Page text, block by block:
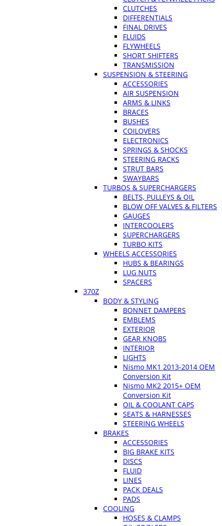
CLUTCHES
DIFFERENTIALS
FINAL DRIVES
FLUIDS
FLYWHEELS
SHORT SHIFTERS
TRANSMISSION
SUSPENSION & STEERING
ACCESSORIES
AIR SUSPENSION
ARMS & LINKS
BRACES
BUSHES
COILOVERS
ELECTRONICS
SPRINGS & SHOCKS
STEERING RACKS
STRUT BARS
SWAYBARS
TURBOS & SUPERCHARGERS
BELTS, PULLEYS & OIL
BLOW OFF VALVES & FILTERS
GAUGES
INTERCOOLERS
SUPERCHARGERS
TURBO KITS
WHEELS ACCESSORIES
HUBS & BEARINGS
LUG NUTS
SPACERS
370Z
BODY & STYLING
BONNET DAMPERS
EMBLEMS
EXTERIOR
GEAR KNOBS
INTERIOR
LIGHTS
Nismo MK1 2013-2014 OEM
Conversion Kit
Nismo MK2 2015+ OEM
Conversion Kit
OIL & COOLANT CAPS
SEATS & HARNESSES
STEERING WHEELS
BRAKES
ACCESSORIES
BIG BRAKE KITS
DISCS
FLUID
LINES
PACK DEALS
PADS
COOLING
HOSES & CLAMPS